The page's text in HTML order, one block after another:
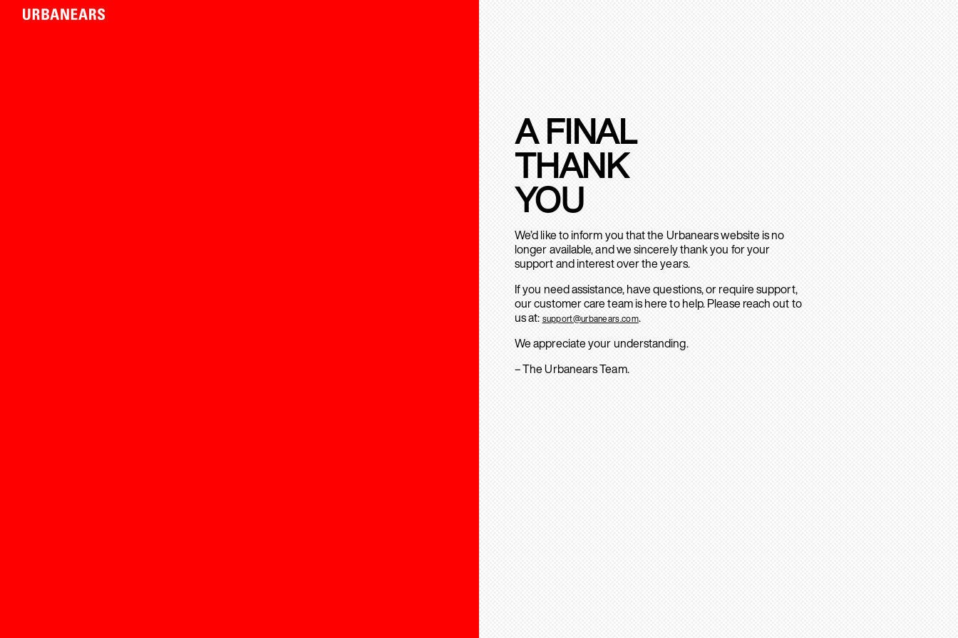
A FINAL
THANK
YOU
We’d like to inform you that the Urbanears website is no
longer available, and we sincerely thank you for your
support and interest over the years.
If you need assistance, have questions, or require support,
our customer care team is here to help. Please reach out to
us at: support@urbanears.com.
We appreciate your understanding.
– The Urbanears Team.